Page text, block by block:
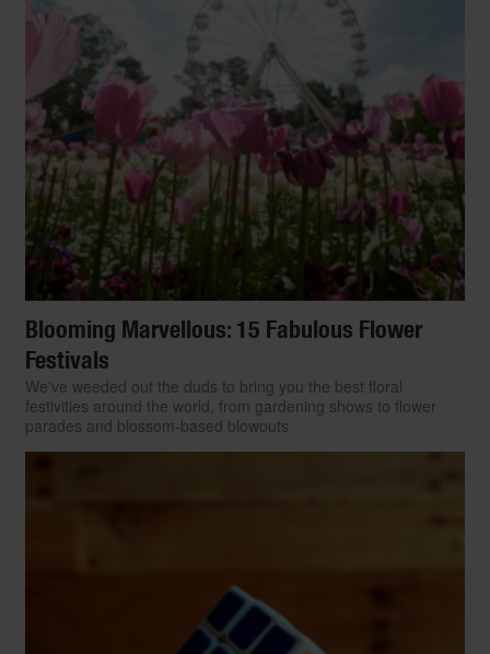
Blooming Marvellous: 15 Fabulous Flower
Festivals
We've weeded out the duds to bring you the best floral
festivities around the world, from gardening shows to flower
parades and blossom-based blowouts